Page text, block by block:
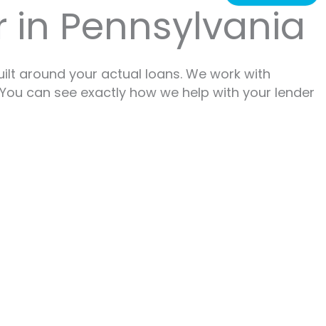
in Pennsylvania
around your actual loans. We work with
can see exactly how we help with your lender